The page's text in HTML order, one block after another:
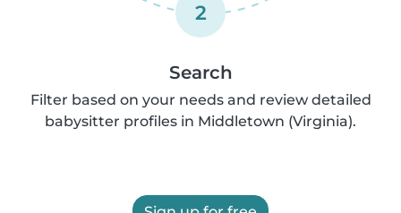
2
Search
Filter based on your needs and review detailed
babysitter profiles in Middletown (Virginia).